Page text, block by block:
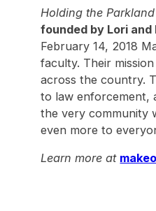
Holding the
founded by Lori
February 14, 2018
faculty. Their
across the country.
to law enforcement,
the very community
even more to
Learn more at